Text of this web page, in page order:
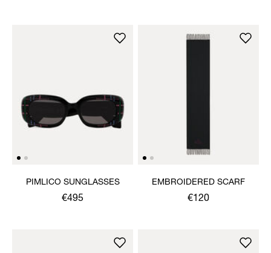
PIMLICO SUNGLASSES
€495
EMBROIDERED SCARF
€120